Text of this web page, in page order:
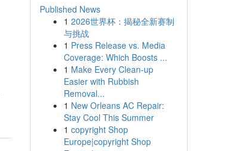
Published News
1 2026世界杯：揭秘全新赛制
与挑战
1 Press Release vs. Media
Coverage: Which Boosts ...
1 Make Every Clean-up
Easier with Rubbish
Removal...
1 New Orleans AC Repair:
Stay Cool This Summer
1 copyright Shop
Europe|copyright Shop